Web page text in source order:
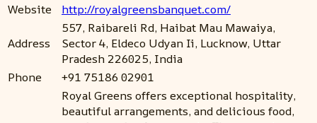
Website
http://royalgreensbanquet.com/
Address
557, Raibareli Rd, Haibat Mau Mawaiya,
Sector 4, Eldeco Udyan Ii, Lucknow, Uttar
Pradesh 226025, India
Phone
+91 75186 02901
Royal Greens offers exceptional hospitality,
beautiful arrangements, and delicious food,